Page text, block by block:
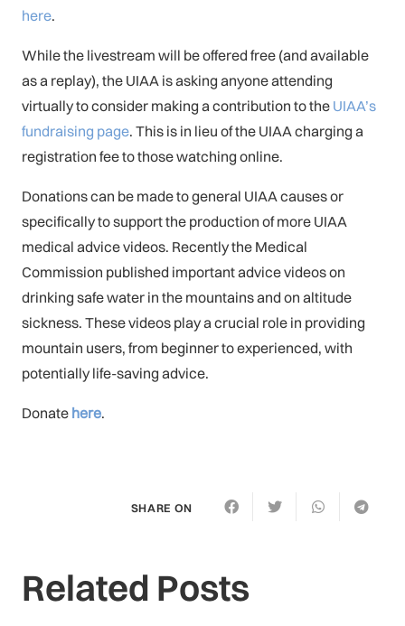
here.
While the livestream will be offered free (and available
as a replay), the UIAA is asking anyone attending
virtually to consider making a contribution to the UIAA’s
fundraising page. This is in lieu of the UIAA charging a
registration fee to those watching online.
Donations can be made to general UIAA causes or
specifically to support the production of more UIAA
medical advice videos. Recently the Medical
Commission published important advice videos on
drinking safe water in the mountains and on altitude
sickness. These videos play a crucial role in providing
mountain users, from beginner to experienced, with
potentially life-saving advice.
Donate here.
SHARE ON
Related Posts